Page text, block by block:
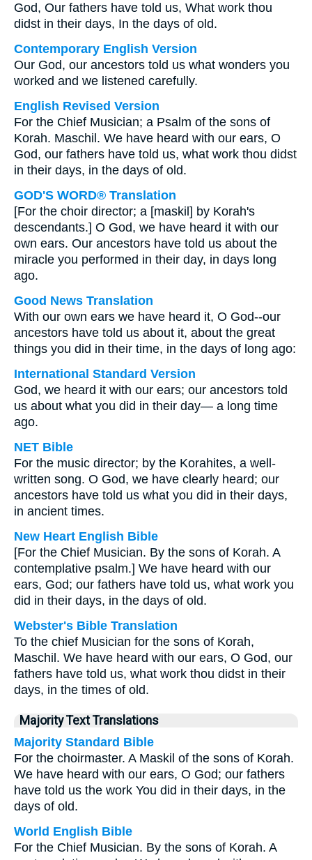
God, Our fathers have told us, What work thou
didst in their days, In the days of old.
Contemporary English Version
Our God, our ancestors told us what wonders you
worked and we listened carefully.
English Revised Version
For the Chief Musician; a Psalm of the sons of
Korah. Maschil. We have heard with our ears, O
God, our fathers have told us, what work thou didst
in their days, in the days of old.
GOD'S WORD® Translation
[For the choir director; a [maskil] by Korah's
descendants.] O God, we have heard it with our
own ears. Our ancestors have told us about the
miracle you performed in their day, in days long
ago.
Good News Translation
With our own ears we have heard it, O God--our
ancestors have told us about it, about the great
things you did in their time, in the days of long ago:
International Standard Version
God, we heard it with our ears; our ancestors told
us about what you did in their day— a long time
ago.
NET Bible
For the music director; by the Korahites, a well-
written song. O God, we have clearly heard; our
ancestors have told us what you did in their days,
in ancient times.
New Heart English Bible
[For the Chief Musician. By the sons of Korah. A
contemplative psalm.] We have heard with our
ears, God; our fathers have told us, what work you
did in their days, in the days of old.
Webster's Bible Translation
To the chief Musician for the sons of Korah,
Maschil. We have heard with our ears, O God, our
fathers have told us, what work thou didst in their
days, in the times of old.
Majority Text Translations
Majority Standard Bible
For the choirmaster. A Maskil of the sons of Korah.
We have heard with our ears, O God; our fathers
have told us the work You did in their days, in the
days of old.
World English Bible
For the Chief Musician. By the sons of Korah. A